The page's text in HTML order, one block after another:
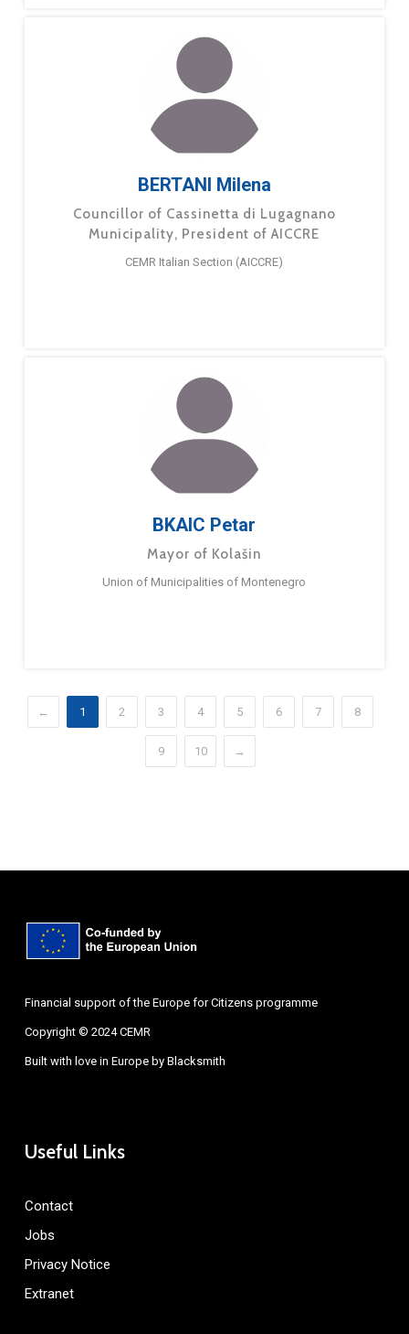
BERTANI Milena
Councillor of Cassinetta di Lugagnano
Municipality, President of AICCRE
CEMR Italian Section (AICCRE)
BKAIC Petar
Mayor of Kolašin
Union of Municipalities of Montenegro
← 1 2 3 4 5 6 7 8
9 10 →
Financial support of the Europe for Citizens programme
Copyright © 2024 CEMR
Built with love in Europe by Blacksmith
Useful Links
Contact
Jobs
Privacy Notice
Extranet